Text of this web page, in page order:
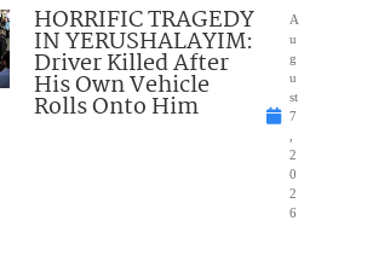
HORRIFIC TRAGEDY
IN YERUSHALAYIM:
Driver Killed After
His Own Vehicle
Rolls Onto Him
A
u
g
u
st
7
2
0
2
6